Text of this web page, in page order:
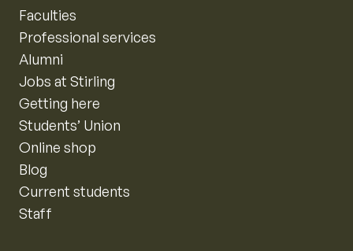
Faculties
Professional services
Alumni
Jobs at Stirling
Getting here
Students’ Union
Online shop
Blog
Current students
Staff